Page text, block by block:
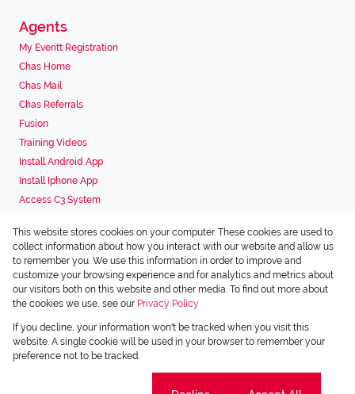
Agents
My Everitt Registration
Chas Home
Chas Mail
Chas Referrals
Fusion
Training Videos
Install Android App
Install Iphone App
Access C3 System
Associated Partners
Registered with the PPRA
Powered byProp Data
Copyright © 2026 Chas Everitt
Request Information
This website stores cookies on your computer. These cookies are used to
collect information about how you interact with our website and allow us
to remember you. We use this information in order to improve and
customize your browsing experience and for analytics and metrics about
our visitors both on this website and other media. To find out more about
the cookies we use, see our Privacy Policy
If you decline, your information won't be tracked when you visit this
website. A single cookie will be used in your browser to remember your
preference not to be tracked.